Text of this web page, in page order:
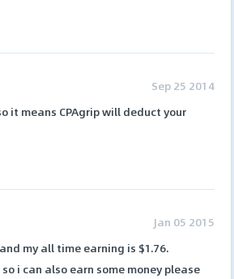
Sep 25 2014
it means CPAgrip will deduct your
Jan 05 2015
my all time earning is $1.76.
i can also earn some money please